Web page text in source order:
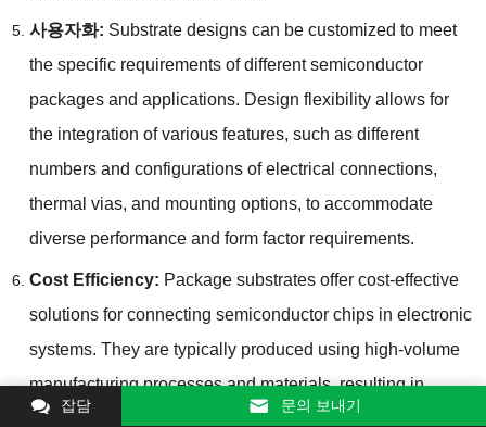
사용자화: Substrate designs can be customized to meet
the specific requirements of different semiconductor
packages and applications. Design flexibility allows for
the integration of various features, such as different
numbers and configurations of electrical connections,
thermal vias, and mounting options, to accommodate
diverse performance and form factor requirements.
Cost Efficiency: Package substrates offer cost-effective
solutions for connecting semiconductor chips in electronic
systems. They are typically produced using high-volume
manufacturing processes and materials,resulting in
relatively low unit costs compared to alternative packaging
잡담 문의 보내기